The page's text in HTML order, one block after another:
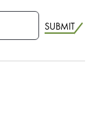
SUBMIT